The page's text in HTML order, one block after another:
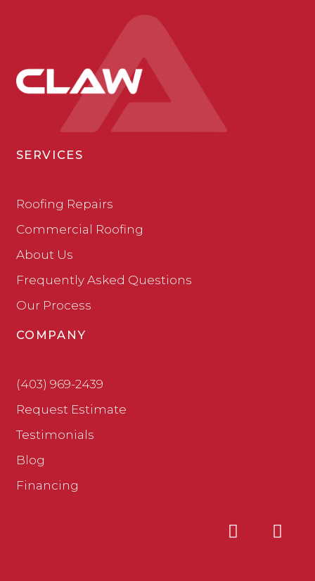
SERVICES
Roofing Repairs
Commercial Roofing
About Us
Frequently Asked Questions
Our Process
COMPANY
(403) 969-2439
Request Estimate
Testimonials
Blog
Financing